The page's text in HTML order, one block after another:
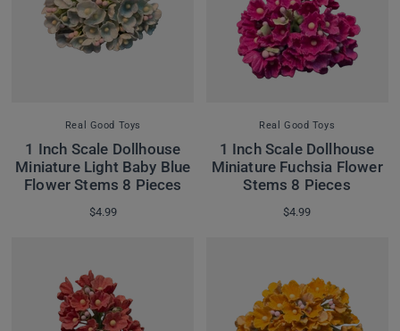
Real Good Toys
1 Inch Scale Dollhouse
Miniature Light Baby Blue
Flower Stems 8 Pieces
$4.99
Real Good Toys
1 Inch Scale Dollhouse
Miniature Fuchsia Flower
Stems 8 Pieces
$4.99